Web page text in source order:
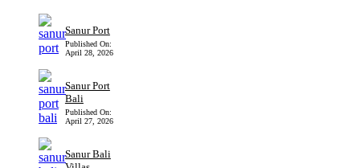
Sanur Port
Published On:
April 28, 2026
Sanur Port
Bali
Published On:
April 27, 2026
Sanur Bali